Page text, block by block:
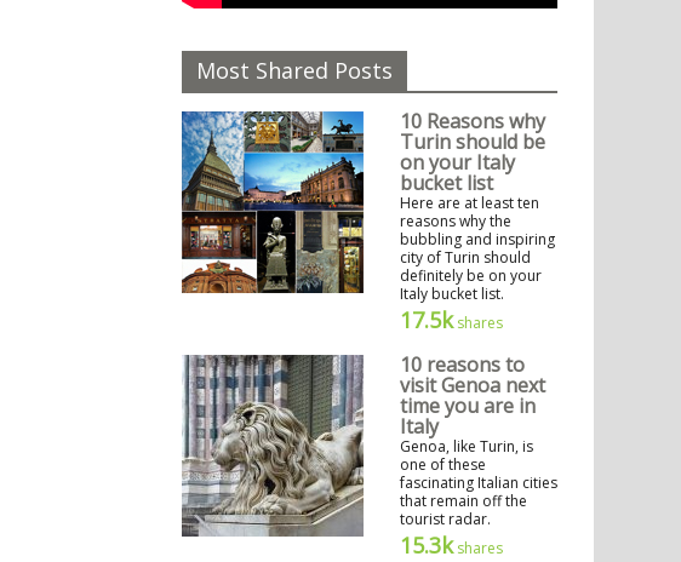
Most Shared Posts
10 Reasons why
Turin should be
on your Italy
bucket list
Here are at least ten
reasons why the
bubbling and inspiring
city of Turin should
definitely be on your
Italy bucket list.
17.5kshares
10 reasons to
visit Genoa next
time you are in
Italy
Genoa, like Turin, is
one of these
fascinating Italian cities
that remain off the
tourist radar.
15.3kshares